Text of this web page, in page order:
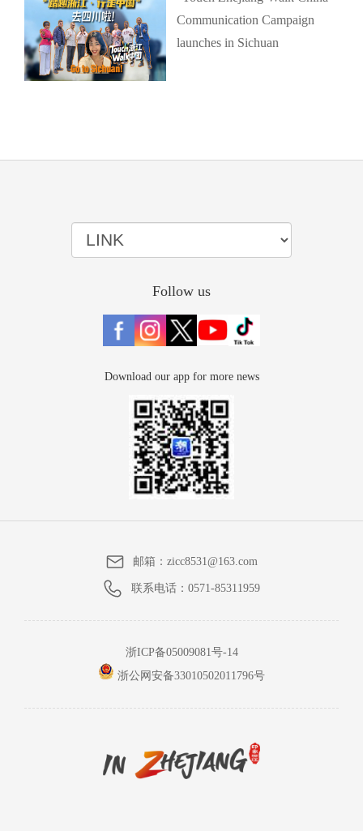
Communication Campaign
launches in Sichuan
Follow us
Download our app for more news
邮箱：zicc8531@163.com
联系电话： 0571-85311959
浙ICP备05009081号-14
浙公网安备33010502011796号